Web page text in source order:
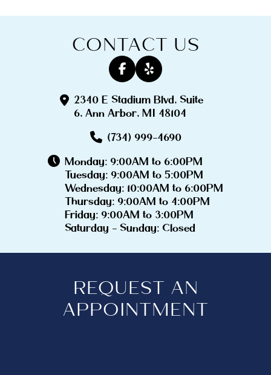
CONTACT US
2340 E Stadium Blvd, Suite
6, Ann Arbor, MI 48104
(734) 999-4690
Monday: 9:00AM to 6:00PM
Tuesday: 9:00AM to 5:00PM
Wednesday: 10:00AM to 6:00PM
Thursday: 9:00AM to 4:00PM
Friday: 9:00AM to 3:00PM
Saturday - Sunday: Closed
REQUEST AN
APPOINTMENT